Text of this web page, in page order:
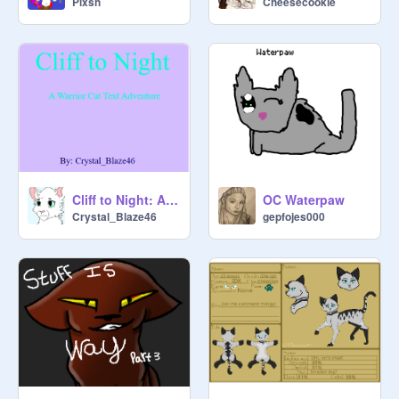
twolegplace. Loners will not be
they become warriors.
-Bio-
Name/Gender/Age/Rank/
Personality/Mate/Kin/Other (Such as
wants an apprentice, backstory,
good hunter, good fighter, looks,
etc...)
Season: New Leaf
News: The clan is turning on their
leader once again.
      ~ Snowclan ~
   ❄❄❄❄❄❄❄❄❄
Cliff to Night: A Warrior Cat Text Adventure
Crystal_Blaze46
OC Waterpaw
gepfojes000